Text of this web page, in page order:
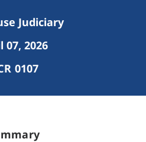
Judiciary
07, 2026
0107